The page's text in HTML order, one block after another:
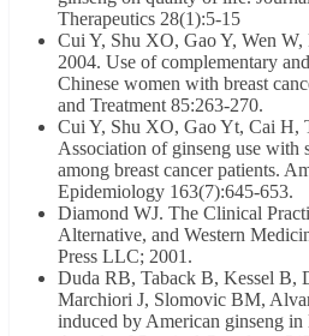
Therapeutics 28(1):5-15
Cui Y, Shu XO, Gao Y, Wen
2004. Use of complementary
Chinese women with breast
and Treatment 85:263-270.
Cui Y, Shu XO, Gao Yt, Cai H,
Association of ginseng use
among breast cancer patients.
Epidemiology 163(7):645-653.
Diamond WJ. The Clinical
Alternative, and Western
Press LLC; 2001.
Duda RB, Taback B, Kessel B,
Marchiori J, Slomovic BM,
induced by American ginseng in